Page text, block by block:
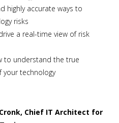
highly accurate ways to
risks
a real-time view of risk
to understand the true
your technology
Chief IT Architect for